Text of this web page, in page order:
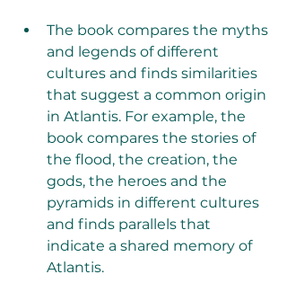
The book compares the myths
and legends of different
cultures and finds similarities
that suggest a common origin
in Atlantis. For example, the
book compares the stories of
the flood, the creation, the
gods, the heroes and the
pyramids in different cultures
and finds parallels that
indicate a shared memory of
Atlantis.